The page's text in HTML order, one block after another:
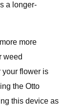
a longer-
more
weed
your flower is
the Otto
this device as